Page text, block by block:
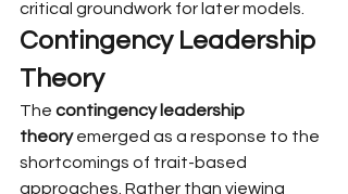
critical groundwork for later models.
Contingency Leadership
Theory
The contingency leadership
theory emerged as a response to the
shortcomings of trait-based
approaches. Rather than viewing